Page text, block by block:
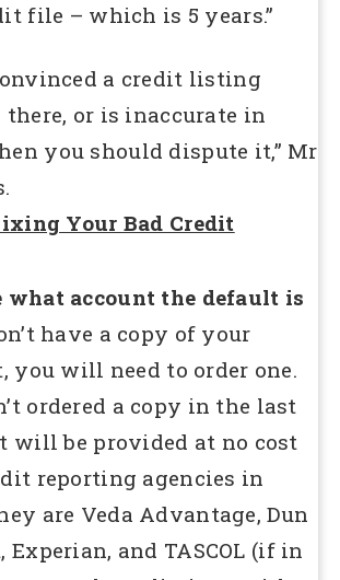
file – which is 5 years.”
a credit listing
there, or is inaccurate in
you should dispute it,” Mr
Your Bad Credit
what account the default is
have a copy of your
you will need to order one.
ordered a copy in the last
will be provided at no cost
reporting agencies in
are Veda Advantage, Dun
Experian, and TASCOL (if in